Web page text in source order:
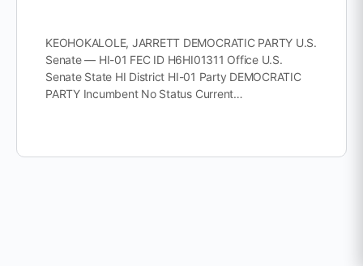
KEOHOKALOLE, JARRETT DEMOCRATIC PARTY U.S.
Senate — HI-01 FEC ID H6HI01311 Office U.S.
Senate State HI District HI-01 Party DEMOCRATIC
PARTY Incumbent No Status Current…